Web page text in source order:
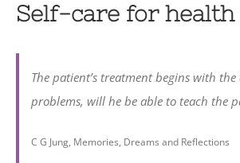
Self-care for
The patient’s treatment begins with
problems, will he be able to teach the
C G Jung, Memories, Dreams and Reflections